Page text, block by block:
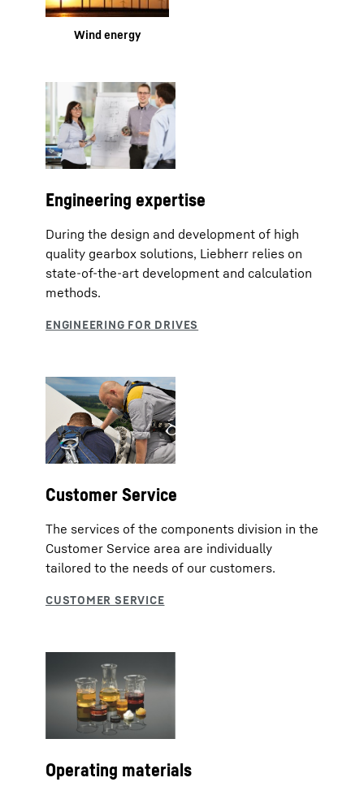
Wind energy
Engineering expertise
During the design and development of high
quality gearbox solutions, Liebherr relies on
state-of-the-art development and calculation
methods.
Customer Service
The services of the components division in the
Customer Service area are individually
tailored to the needs of our customers.
Operating materials